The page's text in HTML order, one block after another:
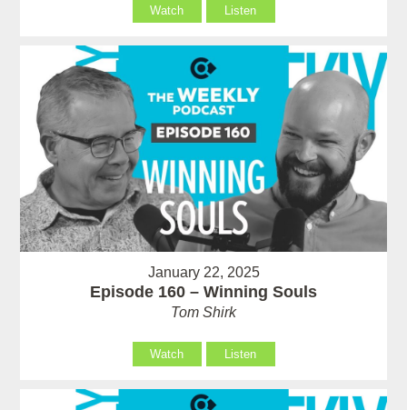
Watch Listen
January 22, 2025
Episode 160 – Winning Souls
Tom Shirk
Watch Listen